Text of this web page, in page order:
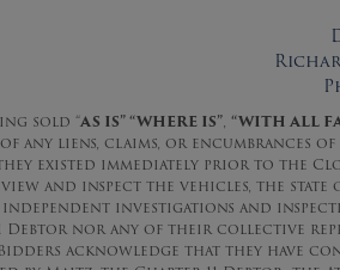
sold “AS IS” “WHERE IS”, “WITH ALL
any liens, claims, or
existed immediately prior to the
and inspect the vehicles, the
investigations and
Debtor nor any of their collective
acknowledge that they have